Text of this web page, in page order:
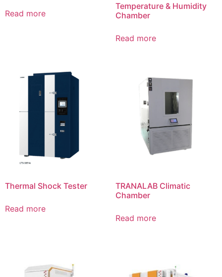
Read more
Temperature & Humidity
Chamber
Read more
Thermal Shock Tester
Read more
TRANALAB Climatic
Chamber
Read more